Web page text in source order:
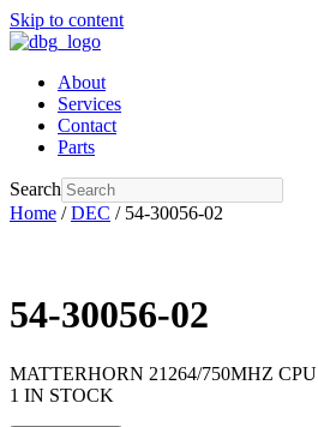
Skip to content
About
Services
Contact
Parts
Search
Home /DEC / 54-30056-02
54-30056-02
MATTERHORN 21264/750MHZ CPU
1 IN STOCK